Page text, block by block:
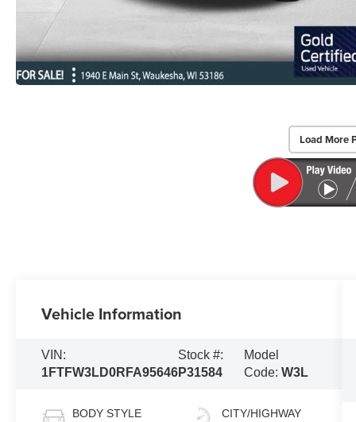
Load More
Vehicle Information
VIN:
1FTFW3LD0RFA95646
Stock #:
P31584
Model
Code: W3L
BODY STYLE CITY/HIGHWAY